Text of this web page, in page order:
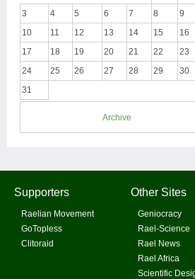
3
4 5 6 7 8
9
10
11 12 13 14 15
16
17
18 19 20 21 22
23
24
25 26 27 28 29
30
31
Archive
Supporters
Raelian Movement
GoTopless
Clitoraid
Other Sites
Geniocracy
Rael-Science
Rael News
Rael Africa
Scientific